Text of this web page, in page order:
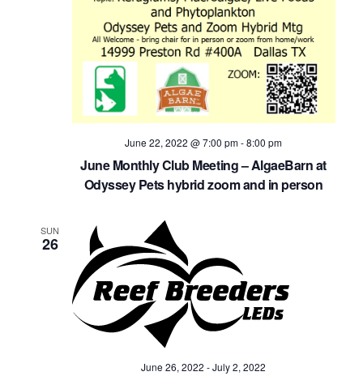
June 22, 2022 @ 7:00 pm-8:00 pm
June Monthly Club Meeting – AlgaeBarn at
Odyssey Pets hybrid zoom and in person
SUN
26
June 26, 2022 -July 2, 2022